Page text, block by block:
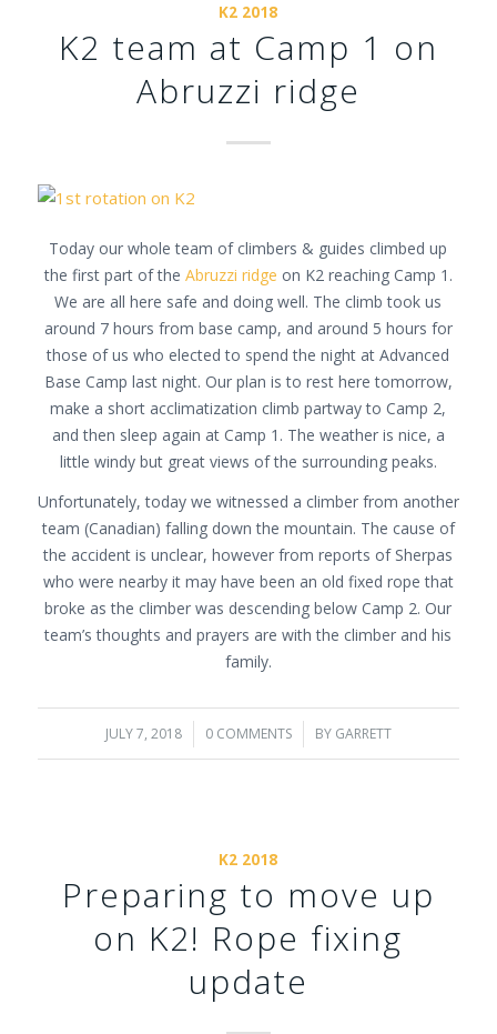
K2 2018
K2 team at Camp 1 on
Abruzzi ridge
Today our whole team of climbers & guides climbed up
the first part of the Abruzzi ridge on K2 reaching Camp 1.
We are all here safe and doing well. The climb took us
around 7 hours from base camp, and around 5 hours for
those of us who elected to spend the night at Advanced
Base Camp last night. Our plan is to rest here tomorrow,
make a short acclimatization climb partway to Camp 2,
and then sleep again at Camp 1. The weather is nice, a
little windy but great views of the surrounding peaks.
Unfortunately, today we witnessed a climber from another
team (Canadian) falling down the mountain. The cause of
the accident is unclear, however from reports of Sherpas
who were nearby it may have been an old fixed rope that
broke as the climber was descending below Camp 2. Our
team’s thoughts and prayers are with the climber and his
family.
JULY 7, 2018
/ 0 COMMENTS
/ BY GARRETT
K2 2018
Preparing to move up
on K2! Rope fixing
update